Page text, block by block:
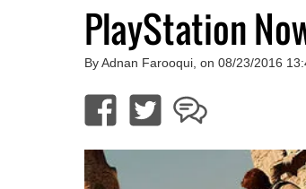
PlayStation
By Adnan Farooqui, on 08/23/2016